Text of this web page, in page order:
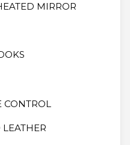
MIRROR
CONTROL